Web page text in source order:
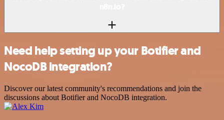
Need help setting up your Botifier and
NocoDB integration?
Discover our latest community's recommendations and join the
discussions about Botifier and NocoDB integration.